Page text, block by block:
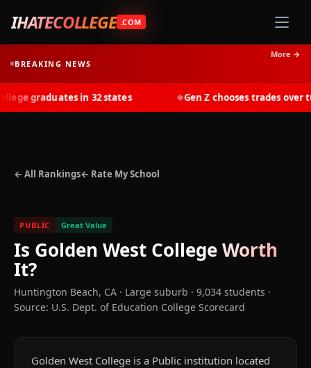
IHATECOLLEGE .COM
BREAKING NEWS
More →
graduates in 32 states Gen Z chooses trades over
← All Rankings← Rate My School
PUBLIC Great Value
Is Golden West CollegeWorth
It?
Huntington Beach, CA · Large suburb · 9,034 students ·
Source: U.S. Dept. of Education College Scorecard
Golden West College is a Public institution located